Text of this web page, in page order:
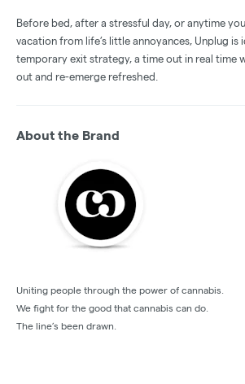
Before bed, after a stressful day, or anytime
vacation from life’s little annoyances, Unplug is
temporary exit strategy, a time out in real time
out and re-emerge refreshed.
About the Brand
Uniting people through the power of cannabis.
We fight for the good that cannabis can do.
The line’s been drawn.